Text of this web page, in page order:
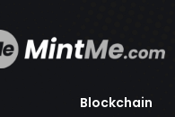
Blockchain